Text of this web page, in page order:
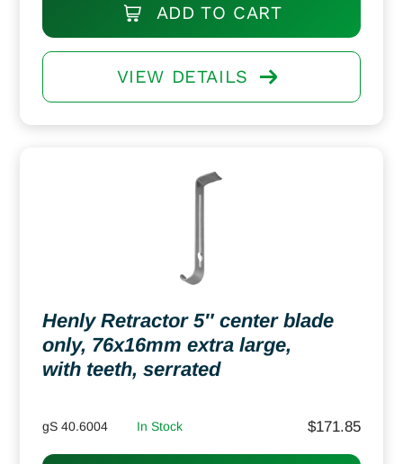
ADD TO CART
VIEW DETAILS
Henly Retractor 5″ center blade
only, 76x16mm extra large,
with teeth, serrated
gS 40.6004 In Stock $171.85